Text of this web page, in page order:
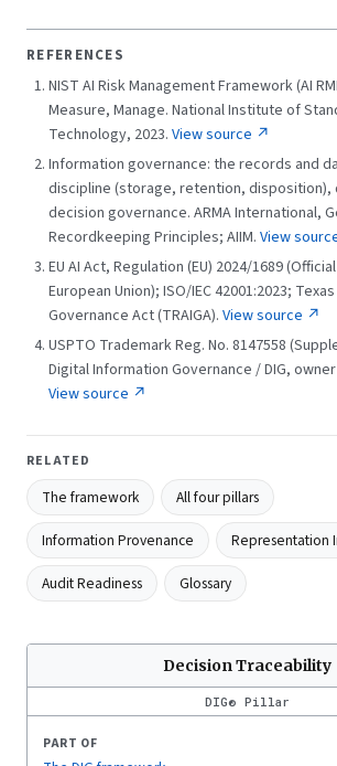
REFERENCES
NIST AI Risk Management Framework (AI
Measure, Manage. National Institute of
Technology, 2023. View source ↗
Information governance: the records and
discipline (storage, retention, disposition),
decision governance. ARMA International,
Recordkeeping Principles; AIIM. View
EU AI Act, Regulation (EU) 2024/1689
European Union); ISO/IEC 42001:2023;
Governance Act (TRAIGA). View source ↗
USPTO Trademark Reg. No. 8147558
Digital Information Governance / DIG,
View source ↗
RELATED
The framework All four pillars
Information Provenance Representation
Audit Readiness Glossary
Decision Traceability
DIG® Pillar
PART OF